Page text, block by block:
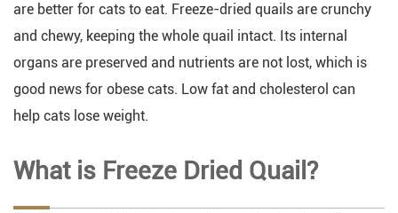
are better for cats to eat. Freeze-dried quails are crunchy
and chewy, keeping the whole quail intact. Its internal
organs are preserved and nutrients are not lost, which is
good news for obese cats. Low fat and cholesterol can
help cats lose weight.
What is Freeze Dried Quail?